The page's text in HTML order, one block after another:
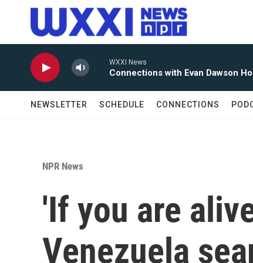
Skip to main content
WXXI News
Connections with Evan Dawson
NEWSLETTER SCHEDULE CONNECTIONS
NPR News
'If you are
Venezuela